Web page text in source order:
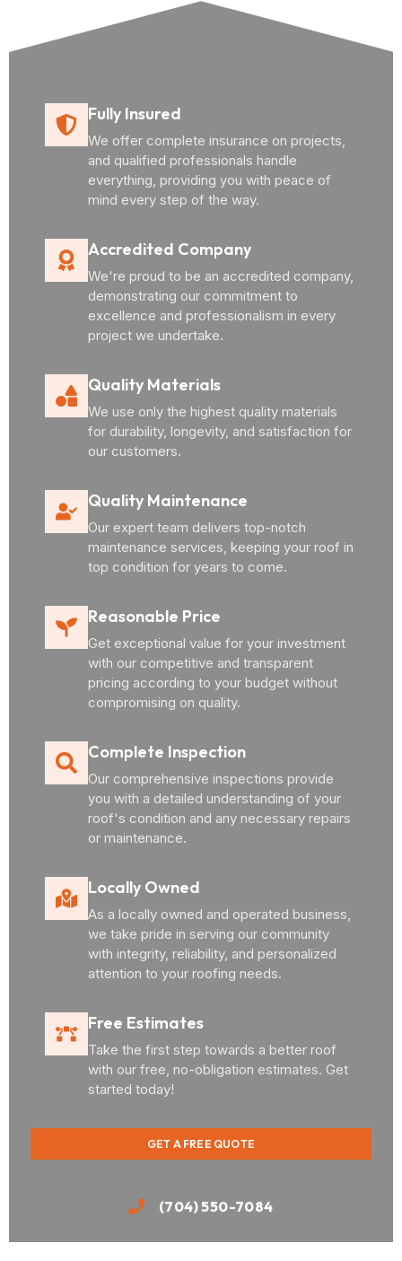
Fully Insured
We offer complete insurance on projects,
and qualified professionals handle
everything, providing you with peace of
mind every step of the way.
Accredited Company
We're proud to be an accredited company,
demonstrating our commitment to
excellence and professionalism in every
project we undertake.
Quality Materials
We use only the highest quality materials
for durability, longevity, and satisfaction for
our customers.
Quality Maintenance
Our expert team delivers top-notch
maintenance services, keeping your roof in
top condition for years to come.
Reasonable Price
Get exceptional value for your investment
with our competitive and transparent
pricing according to your budget without
compromising on quality.
Complete Inspection
Our comprehensive inspections provide
you with a detailed understanding of your
roof's condition and any necessary repairs
or maintenance.
Locally Owned
As a locally owned and operated business,
we take pride in serving our community
with integrity, reliability, and personalized
attention to your roofing needs.
Free Estimates
Take the first step towards a better roof
with our free, no-obligation estimates. Get
started today!
GET A FREE QUOTE
(704) 550-7084